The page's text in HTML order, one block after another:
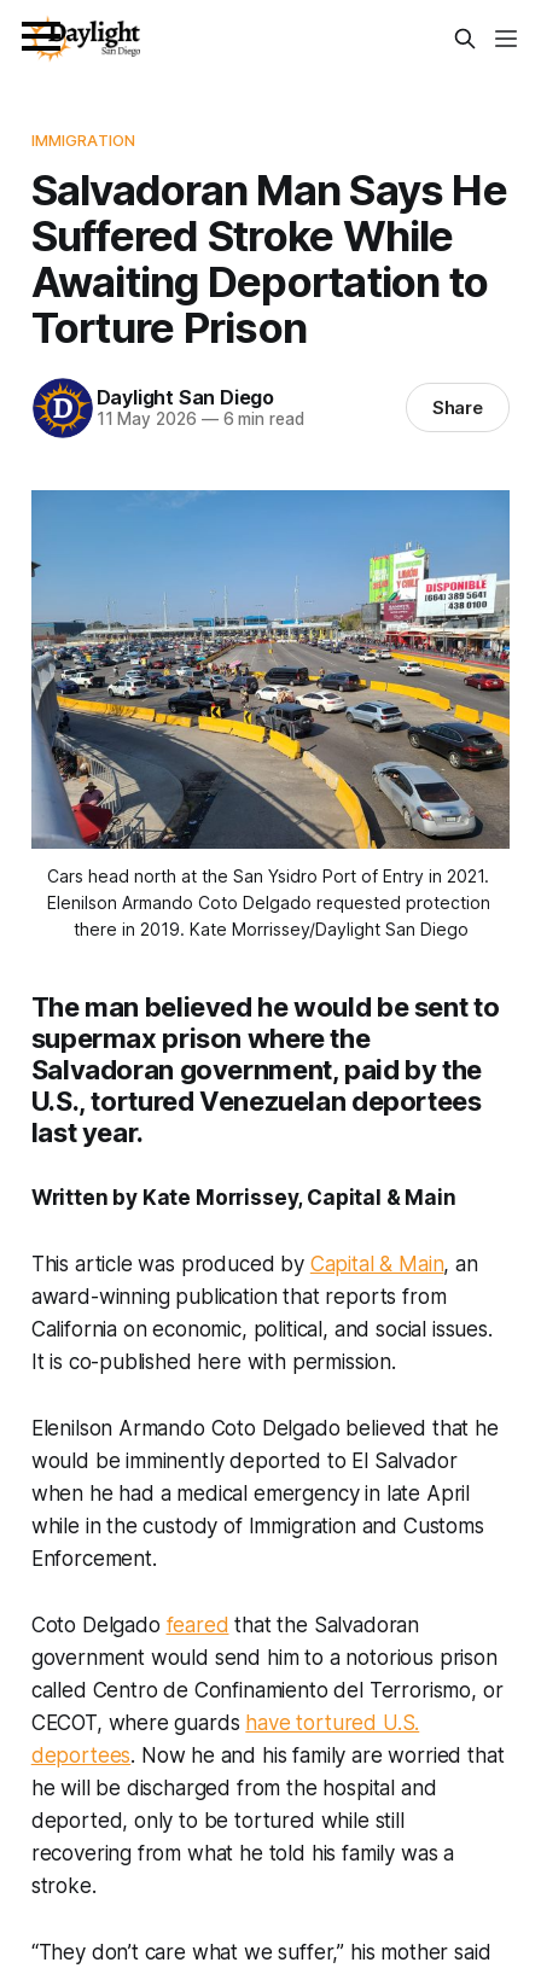
IMMIGRATION
Salvadoran Man Says He
Suffered Stroke While
Awaiting Deportation to
Torture Prison
Daylight San Diego
11 May 2026 —6 min read Share
Cars head north at the San Ysidro Port of Entry in 2021.
Elenilson Armando Coto Delgado requested protection
there in 2019. Kate Morrissey/Daylight San Diego
The man believed he would be sent to
supermax prison where the
Salvadoran government, paid by the
U.S., tortured Venezuelan deportees
last year.
Written by Kate Morrissey, Capital & Main
This article was produced by Capital & Main, an
award-winning publication that reports from
California on economic, political, and social issues.
It is co-published here with permission.
Elenilson Armando Coto Delgado believed that he
would be imminently deported to El Salvador
when he had a medical emergency in late April
while in the custody of Immigration and Customs
Enforcement.
Coto Delgado feared that the Salvadoran
government would send him to a notorious prison
called Centro de Confinamiento del Terrorismo, or
CECOT, where guards have tortured U.S.
deportees. Now he and his family are worried that
he will be discharged from the hospital and
deported, only to be tortured while still
recovering from what he told his family was a
stroke.
“They don’t care what we suffer,” his mother said